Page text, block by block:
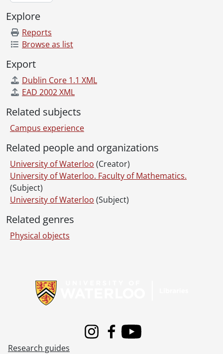
Explore
Reports
Browse as list
Export
Dublin Core 1.1 XML
EAD 2002 XML
Related subjects
Campus experience
Related people and organizations
University of Waterloo (Creator)
University of Waterloo. Faculty of Mathematics.
(Subject)
University of Waterloo (Subject)
Related genres
Physical objects
InstagramFacebook
Youtube
Research guides